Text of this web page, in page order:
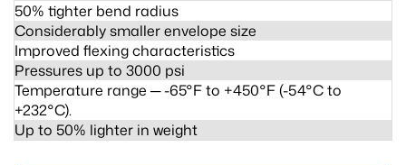
50% tighter bend radius
Considerably smaller envelope size
Improved flexing characteristics
Pressures up to 3000 psi
Temperature range ─ -65°F to +450°F (-54°C to
+232°C).
Up to 50% lighter in weight